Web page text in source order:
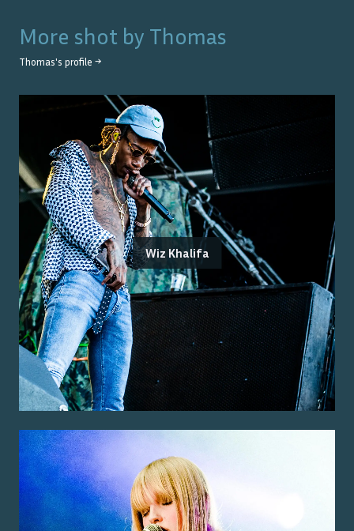
More shot by Thomas
Thomas's profile →
Wiz Khalifa